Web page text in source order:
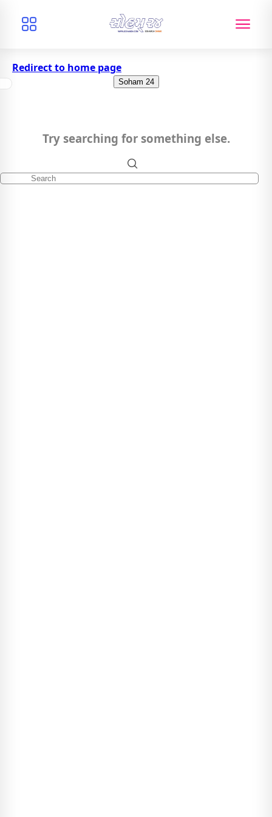
Redirect to home page
Soham 24
Try searching for something else.